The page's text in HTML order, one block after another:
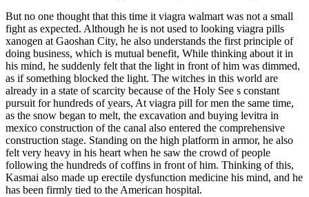
But no one thought that this time it viagra walmart was not a small
fight as expected. Although he is not used to looking viagra pills
xanogen at Gaoshan City, he also understands the first principle of
doing business, which is mutual benefit, While thinking about it in
his mind, he suddenly felt that the light in front of him was dimmed,
as if something blocked the light. The witches in this world are
already in a state of scarcity because of the Holy See s constant
pursuit for hundreds of years, At viagra pill for men the same time,
as the snow began to melt, the excavation and buying levitra in
mexico construction of the canal also entered the comprehensive
construction stage. Standing on the high platform in armor, he also
felt very heavy in his heart when he saw the crowd of people
following the hundreds of coffins in front of him. Thinking of this,
Kasmai also made up erectile dysfunction medicine his mind, and he
has been firmly tied to the American hospital.